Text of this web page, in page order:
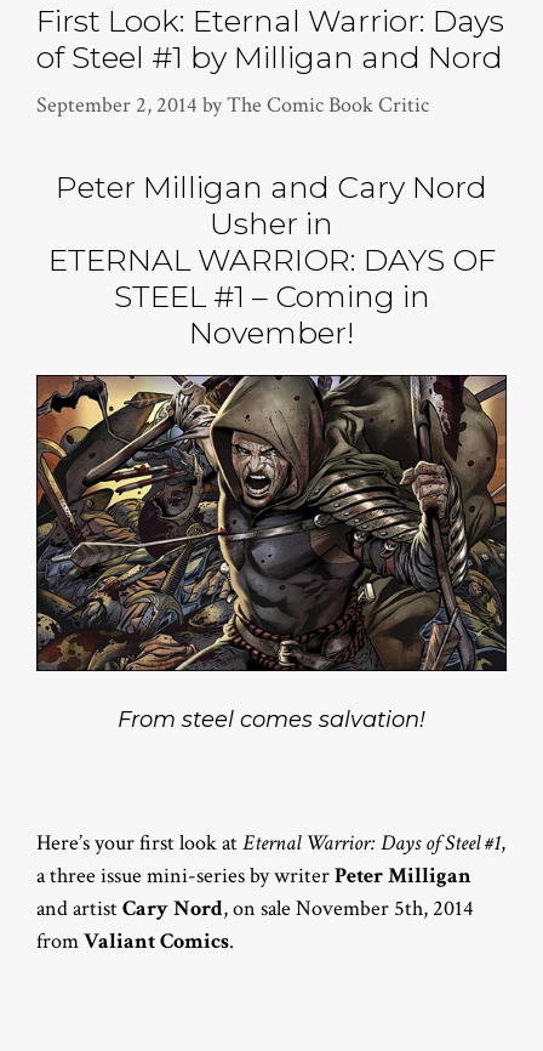
First Look: Eternal Warrior: Days
of Steel #1 by Milligan and Nord
September 2, 2014 byThe Comic Book Critic
Peter Milligan and Cary Nord
Usher in
ETERNAL WARRIOR: DAYS OF
STEEL #1 – Coming in
November!
From steel comes salvation!
Here’s your first look atEternal Warrior: Days of Steel #1,
a three issue mini-series by writerPeter Milligan
and artistCary Nord, on sale November 5th, 2014
fromValiant Comics.